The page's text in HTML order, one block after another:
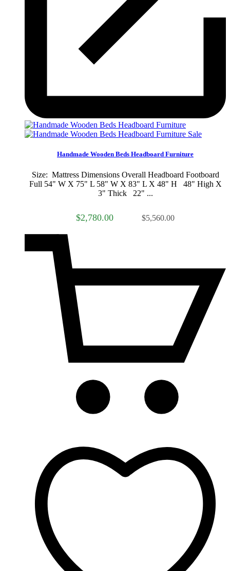
Sale
Handmade Wooden Beds Headboard Furniture
Size: Mattress Dimensions Overall Headboard Footboard
Full 54" W X 75" L 58" W X 83" L X 48" H 48" High X
3" Thick 22" ...
$2,780.00 $5,560.00